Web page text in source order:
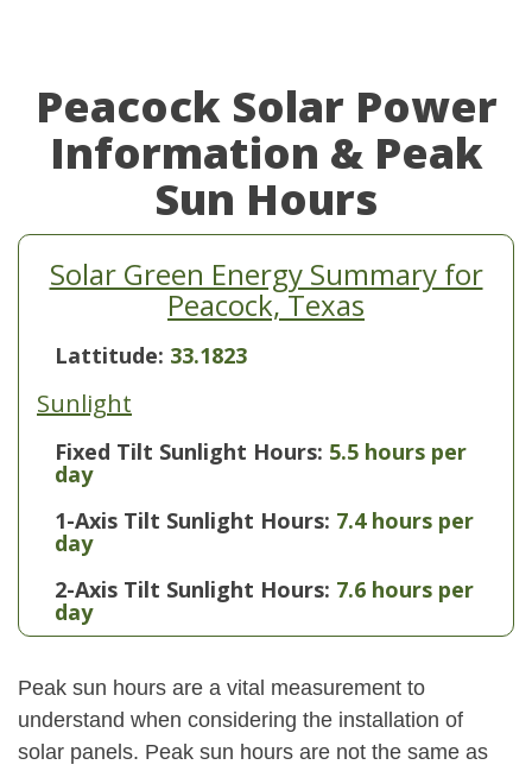
Peacock Solar Power
Information & Peak
Sun Hours
Solar Green Energy Summary for
Peacock, Texas
Lattitude: 33.1823
Sunlight
Fixed Tilt Sunlight Hours: 5.5 hours per
day
1-Axis Tilt Sunlight Hours: 7.4 hours per
day
2-Axis Tilt Sunlight Hours: 7.6 hours per
day
Peak sun hours are a vital measurement to
understand when considering the installation of
solar panels. Peak sun hours are not the same as